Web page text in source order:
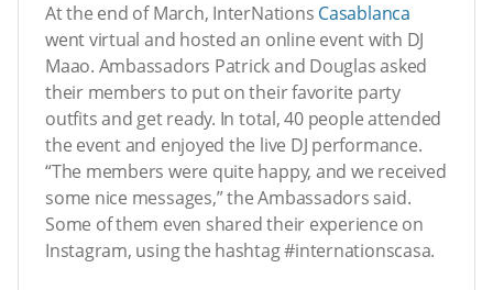
At the end of March, InterNations Casablanca
went virtual and hosted an online event with DJ
Maao. Ambassadors Patrick and Douglas asked
their members to put on their favorite party
outfits and get ready. In total, 40 people attended
the event and enjoyed the live DJ performance.
“The members were quite happy, and we received
some nice messages,” the Ambassadors said.
Some of them even shared their experience on
Instagram, using the hashtag #internationscasa.